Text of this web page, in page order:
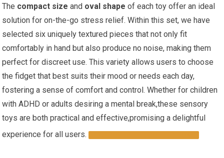
The compact size and oval shape of ‌each toy offer⁢ an ideal
solution‍ for on-the-go stress relief. ⁣Within this set, we have
selected ⁣six uniquely textured pieces that not only fit
comfortably in hand but also produce no noise, making them
perfect for discreet ⁢use. This variety allows⁤ users to choose
the fidget that best suits their mood⁤ or needs each day,
fostering a sense of⁤ comfort and control. Whether for children
with ADHD or adults desiring a mental break,these sensory
toys are both practical and effective,promising a delightful
experience ⁤for all users.